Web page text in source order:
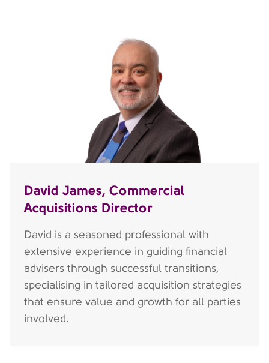
David James, Commercial
Acquisitions Director
David is a seasoned professional with
extensive experience in guiding financial
advisers through successful transitions,
specialising in tailored acquisition strategies
that ensure value and growth for all parties
involved.